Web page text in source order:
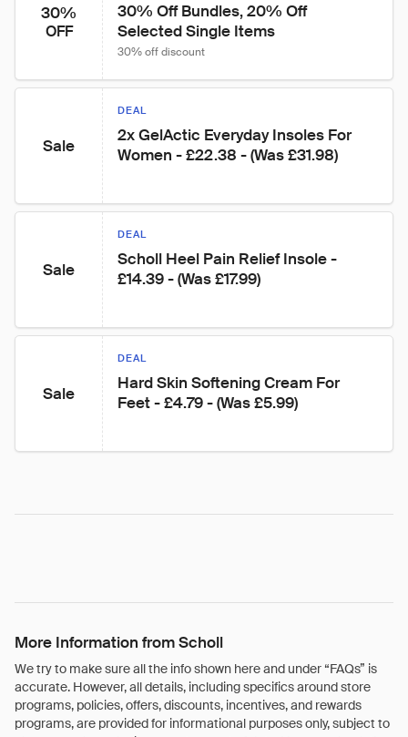
30%
OFF
30% Off Bundles, 20% Off
Selected Single Items
30% off discount
Sale
DEAL
2x GelActic Everyday Insoles For
Women - £22.38 - (Was £31.98)
Sale
DEAL
Scholl Heel Pain Relief Insole -
£14.39 - (Was £17.99)
Sale
DEAL
Hard Skin Softening Cream For
Feet - £4.79 - (Was £5.99)
More Information from Scholl
We try to make sure all the info shown here and under “FAQs” is
accurate. However, all details, including specifics around store
programs, policies, offers, discounts, incentives, and rewards
programs, are provided for informational purposes only, subject to